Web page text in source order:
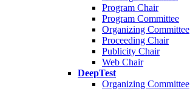
Program Chair
Program Committee
Organizing Committee
Proceeding Chair
Publicity Chair
Web Chair
DeepTest
Organizing Committee